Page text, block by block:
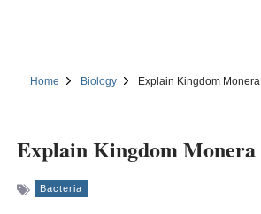
Home Biology Explain Kingdom Monera
Explain Kingdom Monera
Bacteria